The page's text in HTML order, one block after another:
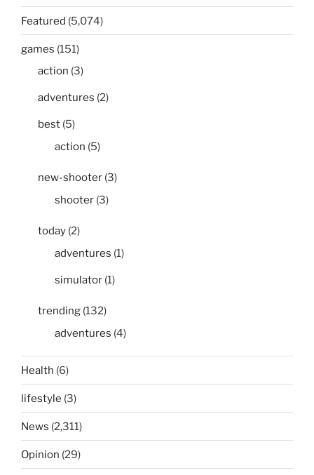
Featured (5,074)
games (151)
action (3)
adventures (2)
best (5)
action (5)
new-shooter (3)
shooter (3)
today (2)
adventures (1)
simulator (1)
trending (132)
adventures (4)
Health (6)
lifestyle (3)
News (2,311)
Opinion (29)